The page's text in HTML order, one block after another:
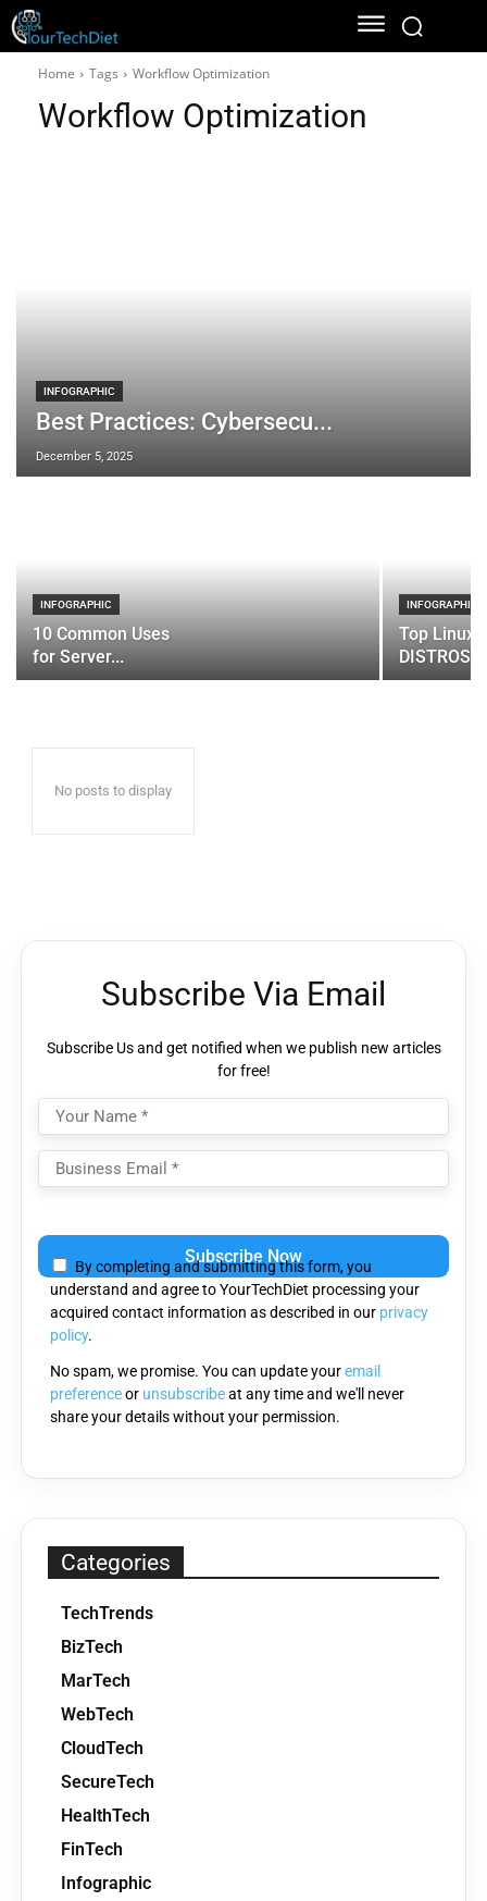
Home Tags Workflow Optimization
Workflow Optimization
INFOGRAPHIC
Best Practices: Cybersecu...
December 5, 2025
INFOGRAPHIC
10 Common Uses
for Server...
INFOGRAPHIC
Top Linux
DISTROS
No posts to display
Subscribe Via Email
Subscribe Us and get notified when we publish new articles
for free!
leave
this
field
empty.
By completing and submitting this form, you
understand and agree to YourTechDiet processing your
acquired contact information as described in our privacy
policy.
No spam, we promise. You can update youremail
preferenceor unsubscribeat any time and we'll never
share your details without your permission.
Categories
TechTrends
BizTech
MarTech
WebTech
CloudTech
SecureTech
HealthTech
FinTech
Infographic